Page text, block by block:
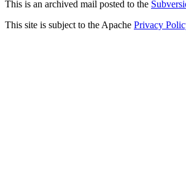
This is an archived mail posted to the
This site is subject to the Apache Privacy